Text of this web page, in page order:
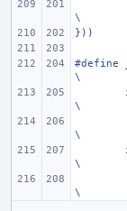
\
}))
#define
\
\
\
\
\